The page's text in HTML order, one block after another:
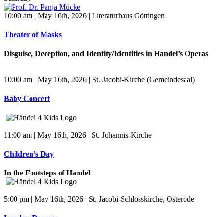
10:00 am | May 16th, 2026 | Literaturhaus Göttingen
Theater of Masks
Disguise, Deception, and Identity/Identities in Handel’s Operas
10:00 am | May 16th, 2026 | St. Jacobi-Kirche (Gemeindesaal)
Baby Concert
11:00 am | May 16th, 2026 | St. Johannis-Kirche
Children’s Day
In the Footsteps of Handel
5:00 pm | May 16th, 2026 | St. Jacobi-Schlosskirche, Osterode